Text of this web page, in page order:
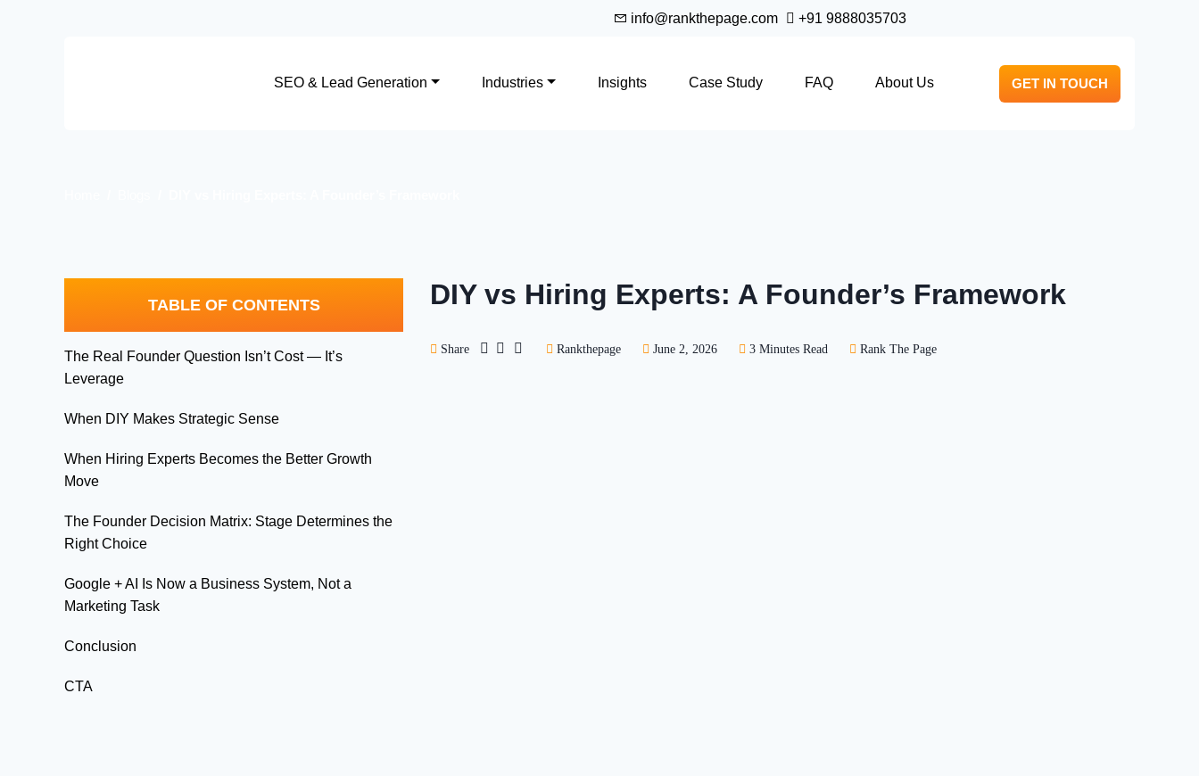
info@rankthepage.com +91 9888035703
SEO & Lead Generation Industries Insights Case Study FAQ About Us GET IN TOUCH
TABLE OF CONTENTS
The Real Founder Question Isn’t Cost — It’s
Leverage
When DIY Makes Strategic Sense
When Hiring Experts Becomes the Better Growth
Move
The Founder Decision Matrix: Stage Determines the
Right Choice
Google + AI Is Now a Business System, Not a
Marketing Task
Conclusion
CTA
DIY vs Hiring Experts: A Founder’s Framework
Share Rankthepage June 2, 2026 3 Minutes Read Rank The Page